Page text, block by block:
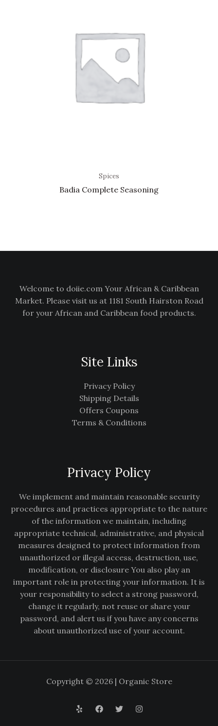
Spices
Badia Complete Seasoning
Welcome to doiie.com Your African & Caribbean
Market. Please visit us at 1181 South Hairston Road
for your African and Caribbean food products.
Site Links
Privacy Policy
Shipping Details
Offers Coupons
Terms & Conditions
Privacy Policy
We implement and maintain reasonable security
procedures and practices appropriate to the nature
of the information we maintain, including
appropriate technical, administrative, and physical
measures designed to protect information from
unauthorized or illegal access, destruction, use,
modification, or disclosure You also play an
important role in protecting your information. It is
your responsibility to select a strong password,
change it regularly, not reuse or share your
password, and alert us if you have any concerns
about unauthorized use of your account.
Copyright © 2026 | Organic Store